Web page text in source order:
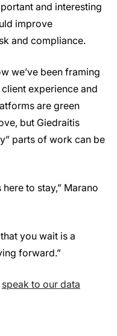
and interesting
improve
and compliance.
we’ve been framing
experience and
are green
but Giedraitis
parts of work can be
to stay,” Marano
you wait is a
forward.”
speak to our data